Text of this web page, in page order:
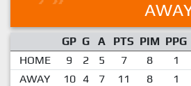
GP G A PTS PIM PPG
HOME
9 2 5 7 8 1
AWAY
10 4 7 11 8 1